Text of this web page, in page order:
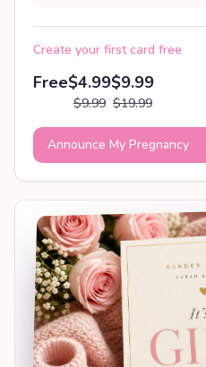
Create your first card free
Free$4.99
$9.99
$9.99
$19.99
Announce My Pregnancy